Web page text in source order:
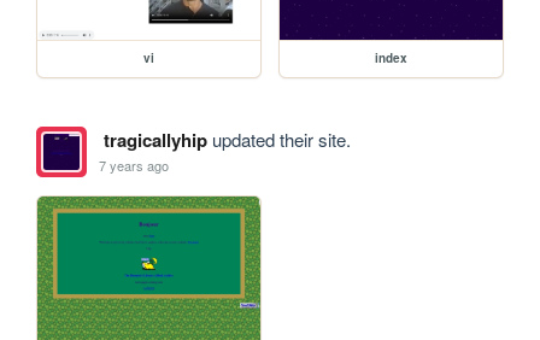
vi index
tragicallyhipupdated their site.
7 years ago